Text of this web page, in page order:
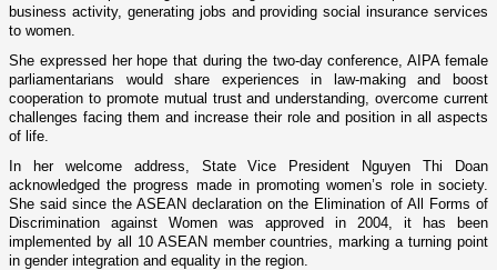
business activity, generating jobs and providing social insurance services
to women.
She expressed her hope that during the two-day conference, AIPA female
parliamentarians would share experiences in law-making and boost
cooperation to promote mutual trust and understanding, overcome current
challenges facing them and increase their role and position in all aspects
of life.
In her welcome address, State Vice President Nguyen Thi Doan
acknowledged the progress made in promoting women’s role in society.
She said since the ASEAN declaration o­n the Elimination of All Forms of
Discrimination against Women was approved in 2004, it has been
implemented by all 10 ASEAN member countries, marking a turning point
in gender integration and equality in the region.